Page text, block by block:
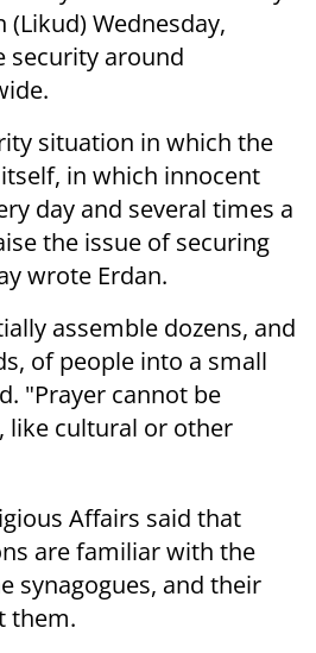
(Likud) Wednesday,
security around
situation in which the
in which innocent
day and several times a
the issue of securing
wrote Erdan.
assemble dozens, and
of people into a small
"Prayer cannot be
like cultural or other
Affairs said that
are familiar with the
synagogues, and their
them.